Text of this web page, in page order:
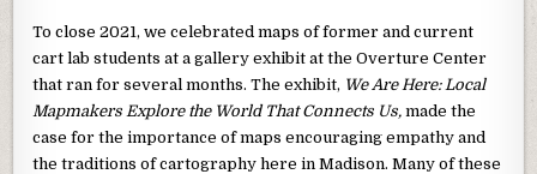
To close 2021, we celebrated maps of former and current
cart lab students at a gallery exhibit at the Overture Center
that ran for several months. The exhibit, We Are Here: Local
Mapmakers Explore the World That Connects Us, made the
case for the importance of maps encouraging empathy and
the traditions of cartography here in Madison. Many of these